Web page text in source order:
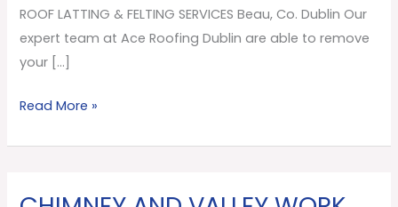
ROOF LATTING & FELTING SERVICES Beau, Co. Dublin Our
expert team at Ace Roofing Dublin are able to remove
your […]
SERVICES
Beau,
Co.
Read More »
CHIMNEY